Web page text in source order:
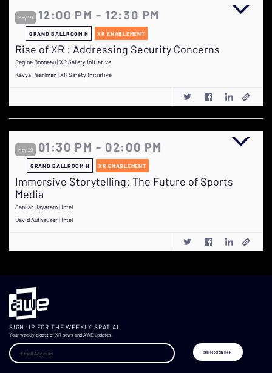
May 29 12:00 PM - 12:30 PM
GRAND BALLROOM H XR ENABLEMENT
Rise of XR : Addressing Security Concerns
Regine Bonneau | XR Safety Initiative
Kavya Pearlman | XR Safety Initiative
May 29 01:30 PM - 02:00 PM
GRAND BALLROOM H XR ENABLEMENT
Immersive Storytelling: The Future of Sports
Media
Sankar Jayaram | Intel
David Aufhauser | Intel
SIGN UP FOR THE WEEKLY SPATIAL
Your weekly digest of XR news and AWE updates.